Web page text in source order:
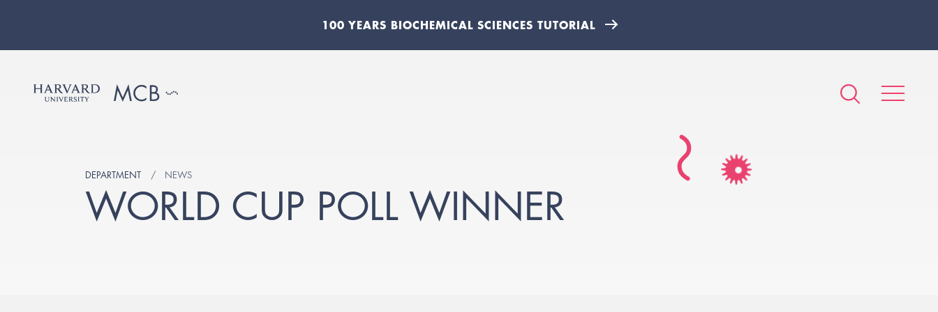
100 YEARS BIOCHEMICAL SCIENCES TUTORIAL
DEPARTMENT NEWS
WORLD CUP POLL WINNER